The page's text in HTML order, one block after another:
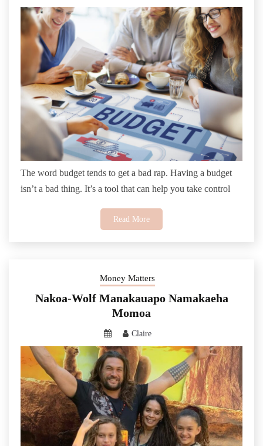
The word budget tends to get a bad rap. Having a budget
isn’t a bad thing. It’s a tool that can help you take control
Read More
Money Matters
Nakoa-Wolf Manakauapo Namakaeha
Momoa
Claire